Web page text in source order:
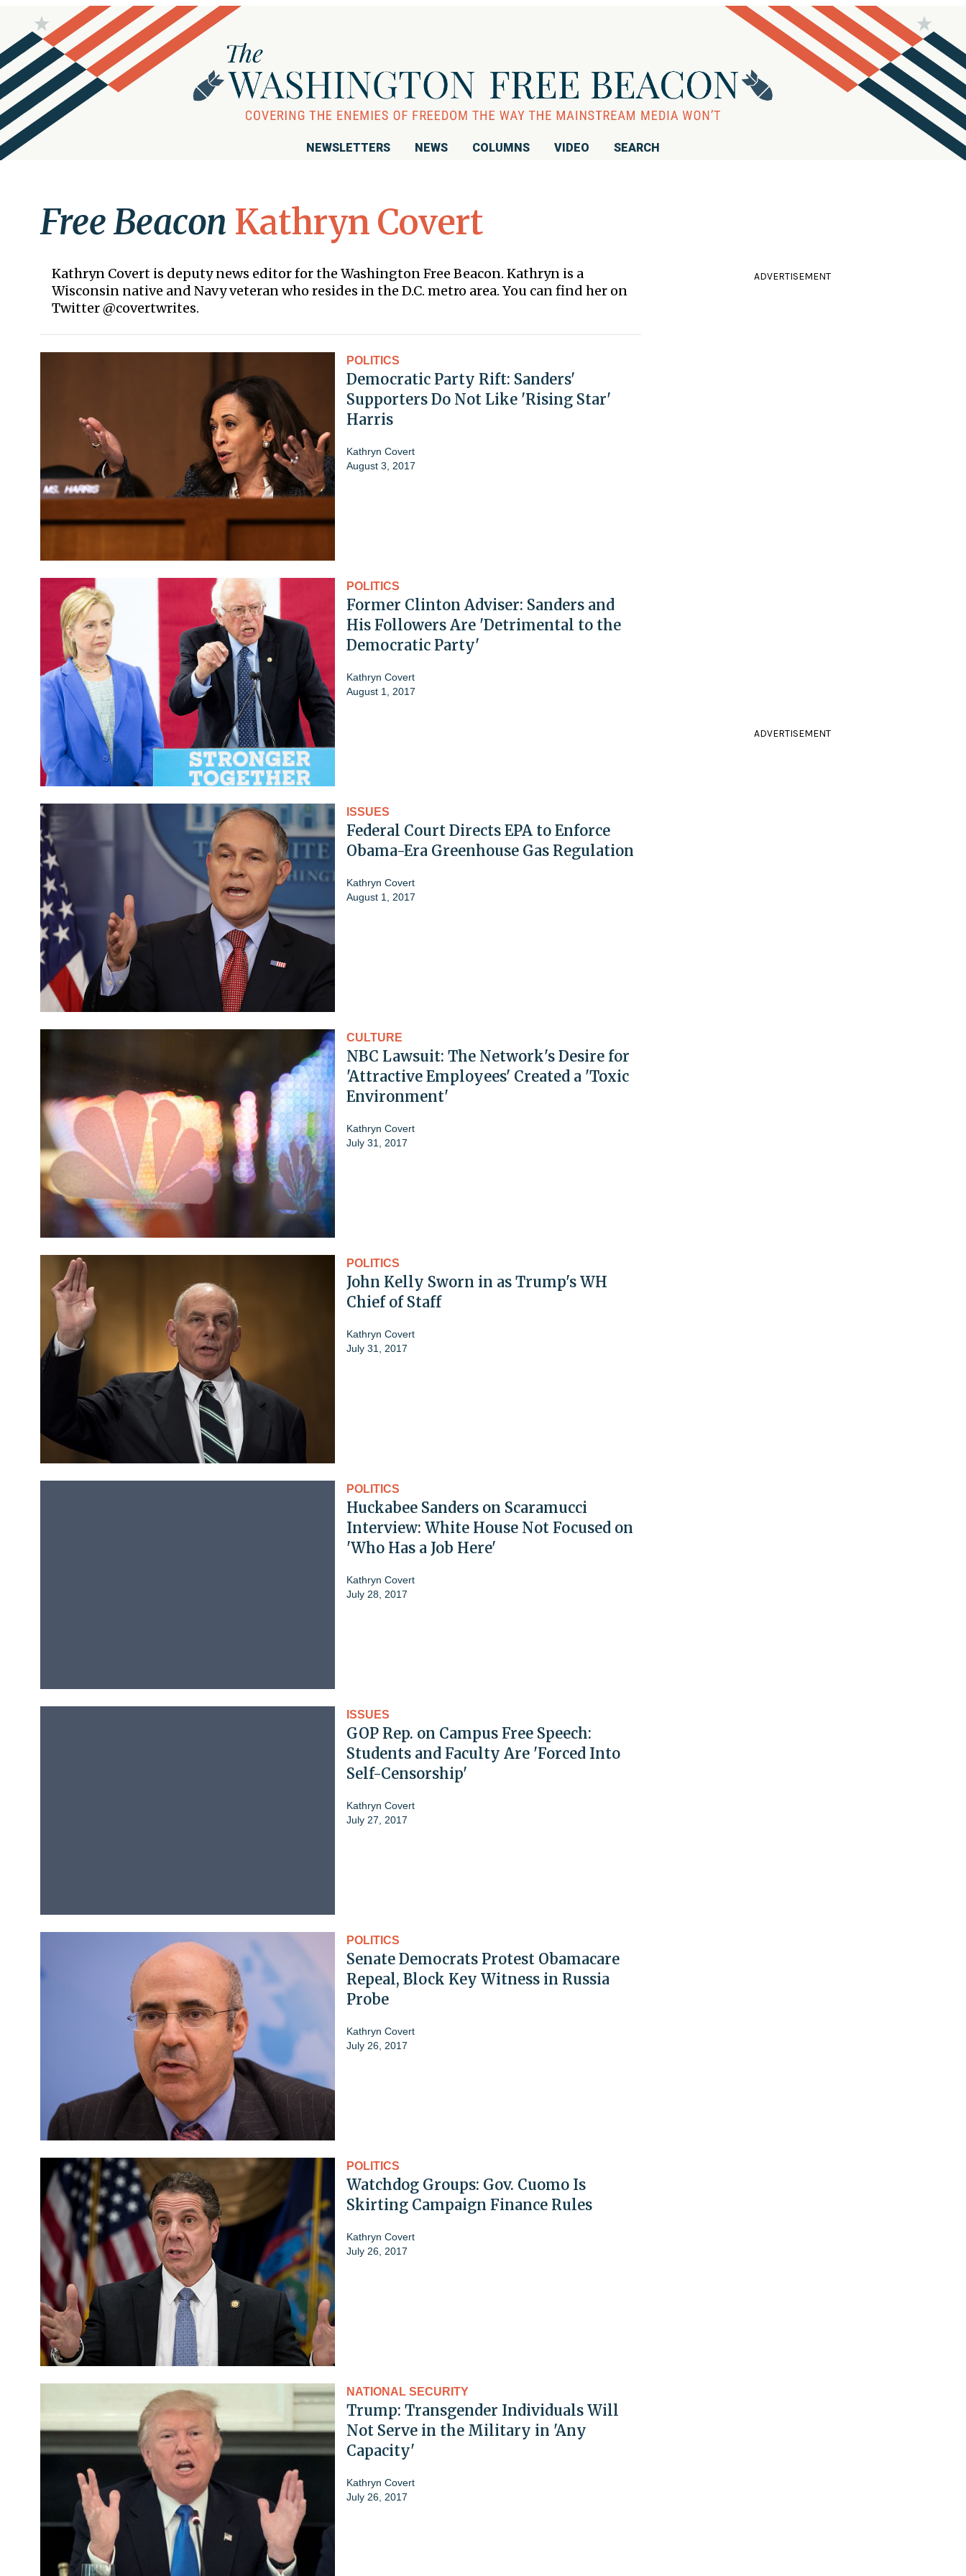
NEWSLETTERS NEWS COLUMNS VIDEO SEARCH
Free Beacon Kathryn Covert
Kathryn Covert is deputy news editor for the Washington Free Beacon. Kathryn is a
Wisconsin native and Navy veteran who resides in the D.C. metro area. You can find her on
Twitter @covertwrites.
POLITICS
Democratic Party Rift: Sanders'
Supporters Do Not Like 'Rising Star'
Harris
Kathryn Covert
August 3, 2017
POLITICS
Former Clinton Adviser: Sanders and
His Followers Are 'Detrimental to the
Democratic Party'
Kathryn Covert
August 1, 2017
ISSUES
Federal Court Directs EPA to Enforce
Obama-Era Greenhouse Gas Regulation
Kathryn Covert
August 1, 2017
CULTURE
NBC Lawsuit: The Network's Desire for
'Attractive Employees' Created a 'Toxic
Environment'
Kathryn Covert
July 31, 2017
POLITICS
John Kelly Sworn in as Trump's WH
Chief of Staff
Kathryn Covert
July 31, 2017
POLITICS
Huckabee Sanders on Scaramucci
Interview: White House Not Focused on
'Who Has a Job Here'
Kathryn Covert
July 28, 2017
ISSUES
GOP Rep. on Campus Free Speech:
Students and Faculty Are 'Forced Into
Self-Censorship'
Kathryn Covert
July 27, 2017
POLITICS
Senate Democrats Protest Obamacare
Repeal, Block Key Witness in Russia
Probe
Kathryn Covert
July 26, 2017
POLITICS
Watchdog Groups: Gov. Cuomo Is
Skirting Campaign Finance Rules
Kathryn Covert
July 26, 2017
NATIONAL SECURITY
Trump: Transgender Individuals Will
Not Serve in the Military in 'Any
Capacity'
Kathryn Covert
July 26, 2017
ADVERTISEMENT
ADVERTISEMENT